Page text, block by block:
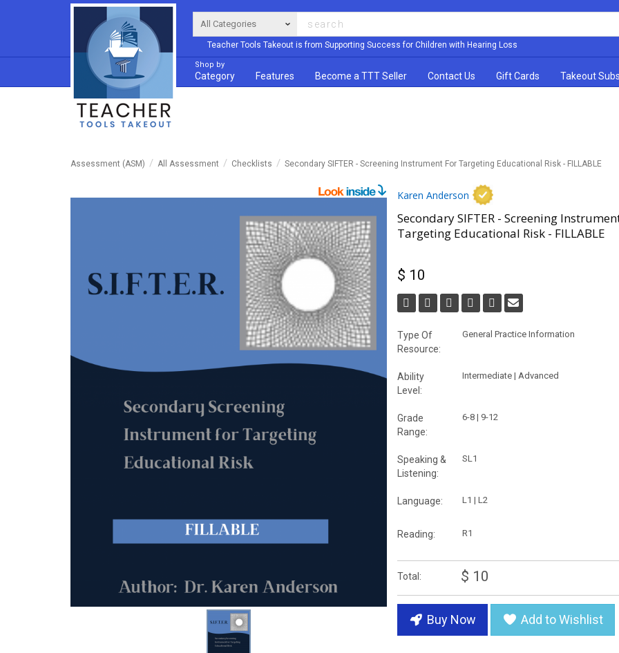
Teacher Tools Takeout is from Supporting Success for Children with Hearing Loss
Shop by
Category Features Become a TTT Seller Contact Us Gift Cards Takeout
Assessment (ASM) All Assessment Checklists Secondary SIFTER - Screening Instrument For Targeting Educational Risk - FILLABLE
Karen Anderson
Secondary SIFTER - Screening
Targeting Educational Risk - FILLABLE
$ 10
Type Of
Resource:
General Practice Information
Ability
Level:
Intermediate | Advanced
Grade
Range:
6-8 | 9-12
Speaking &
Listening:
SL1
Language: L1 | L2
Reading: R1
Total: $ 10
Buy Now Add to Wishlist